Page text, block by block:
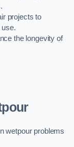
projects to
use.
the longevity of
wetpour problems